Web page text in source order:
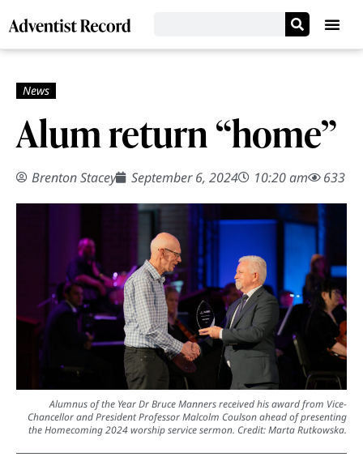
Alum return “home”
Brenton Stacey September 6, 2024 10:20 am 633
Alumnus of the Year Dr Bruce Manners received his award from Vice-
Chancellor and President Professor Malcolm Coulson ahead of presenting
the Homecoming 2024 worship service sermon. Credit: Marta Rutkowska.